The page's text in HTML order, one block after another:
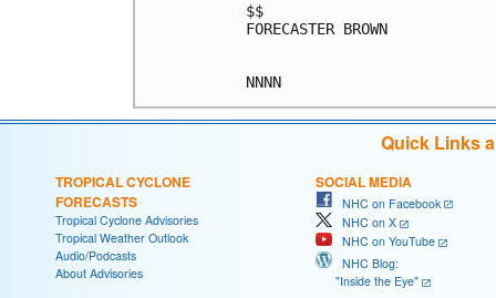
$$
FORECASTER BROWN
Quick Links
TROPICAL CYCLONE
FORECASTS
Tropical Cyclone Advisories
Tropical Weather Outlook
Audio/Podcasts
About Advisories
SOCIAL MEDIA
NHC on Facebook
NHC on X
NHC on YouTube
NHC Blog:
"Inside the Eye"